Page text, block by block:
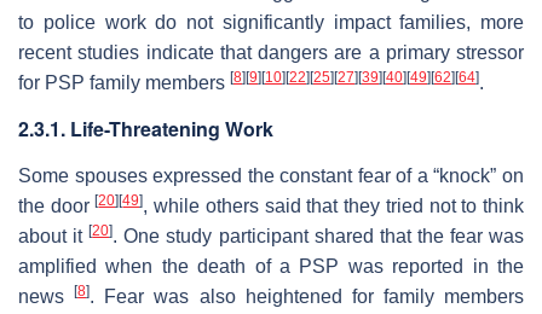
to police work do not significantly impact families, more
recent studies indicate that dangers are a primary stressor
for PSP family members [8] [9] [10] [22] [25] [27] [39] [40] [49] [62] [64].
2.3.1. Life-Threatening Work
Some spouses expressed the constant fear of a “knock” on
the door[20] [49], while others said that they tried not to think
about it[20]. One study participant shared that the fear was
amplified when the death of a PSP was reported in the
news[8]. Fear was also heightened for family members